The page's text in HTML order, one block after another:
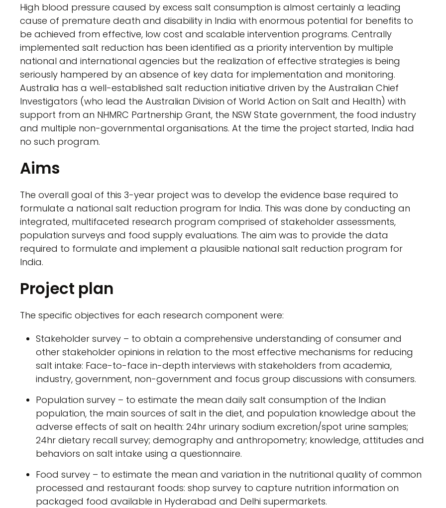
High blood pressure caused by excess salt consumption is almost certainly a leading
cause of premature death and disability in India with enormous potential for benefits to
be achieved from effective, low cost and scalable intervention programs. Centrally
implemented salt reduction has been identified as a priority intervention by multiple
national and international agencies but the realization of effective strategies is being
seriously hampered by an absence of key data for implementation and monitoring.
Australia has a well-established salt reduction initiative driven by the Australian Chief
Investigators (who lead the Australian Division of World Action on Salt and Health) with
support from an NHMRC Partnership Grant, the NSW State government, the food industry
and multiple non-governmental organisations. At the time the project started, India had
no such program.
Aims
The overall goal of this 3-year project was to develop the evidence base required to
formulate a national salt reduction program for India. This was done by conducting an
integrated, multifaceted research program comprised of stakeholder assessments,
population surveys and food supply evaluations. The aim was to provide the data
required to formulate and implement a plausible national salt reduction program for
India.
Project plan
The specific objectives for each research component were:
Stakeholder survey – to obtain a comprehensive understanding of consumer and
other stakeholder opinions in relation to the most effective mechanisms for reducing
salt intake: Face-to-face in-depth interviews with stakeholders from academia,
industry, government, non-government and focus group discussions with consumers.
Population survey – to estimate the mean daily salt consumption of the Indian
population, the main sources of salt in the diet, and population knowledge about the
adverse effects of salt on health: 24hr urinary sodium excretion/spot urine samples;
24hr dietary recall survey; demography and anthropometry; knowledge, attitudes and
behaviors on salt intake using a questionnaire.
Food survey – to estimate the mean and variation in the nutritional quality of common
processed and restaurant foods: shop survey to capture nutrition information on
packaged food available in Hyderabad and Delhi supermarkets.